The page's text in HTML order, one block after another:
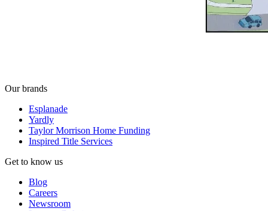
Our brands
Esplanade
Yardly
Taylor Morrison Home Funding
Inspired Title Services
Get to know us
Blog
Careers
Newsroom